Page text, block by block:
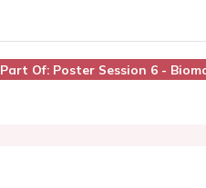
Part Of: Poster Session 6 -